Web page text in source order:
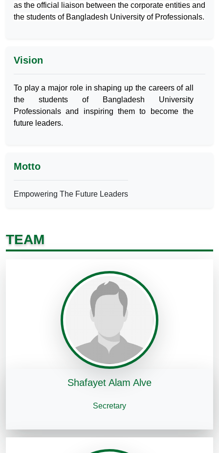
as the official liaison between the corporate entities and
the students of Bangladesh University of Professionals.
Vision
To play a major role in shaping up the careers of all
the students of Bangladesh University
Professionals and inspiring them to become the
future leaders.
Motto
Empowering The Future Leaders
TEAM
Shafayet Alam Alve
Secretary